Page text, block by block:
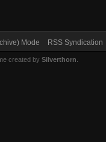
Mode RSS Syndication
created by Silverthorn